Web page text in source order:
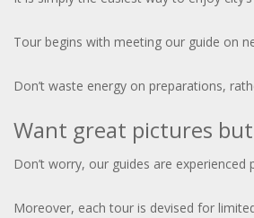
Tour begins with meeting our guide on
Don’t waste energy on preparations,
Want great pictures
Don’t worry, our guides are
Moreover, each tour is devised for